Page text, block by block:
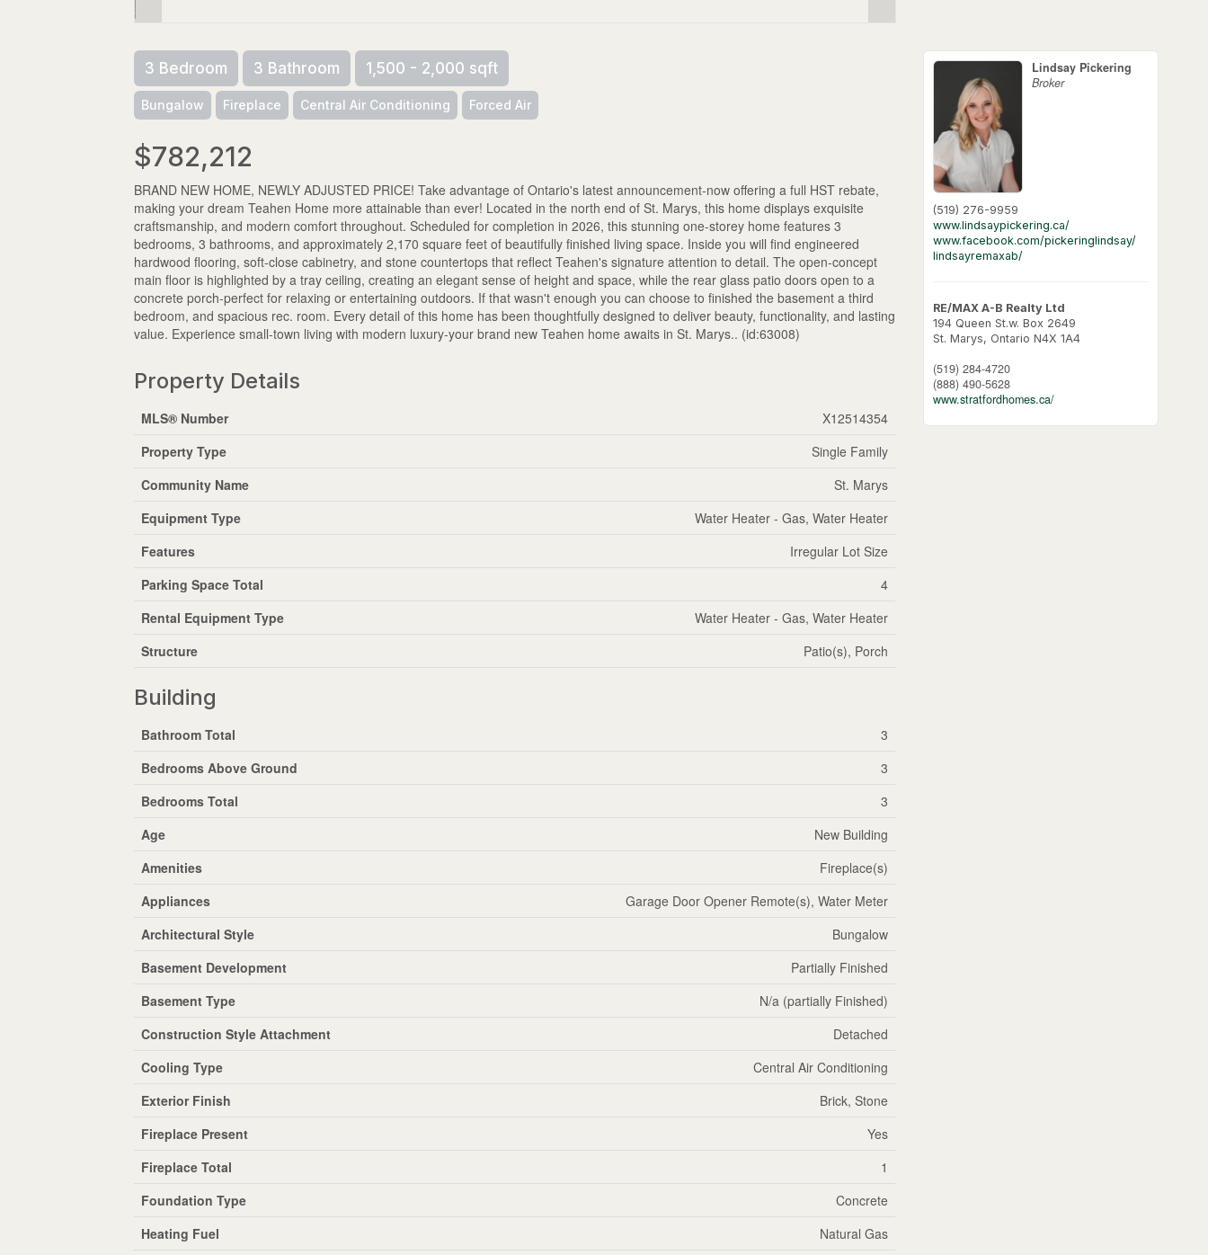
3 Bedroom 3 Bathroom 1,500 - 2,000 sqft
Bungalow Fireplace Central Air Conditioning Forced Air
$782,212
BRAND NEW HOME, NEWLY ADJUSTED PRICE! Take advantage of Ontario's latest announcement-now offering a full HST rebate,
making your dream Teahen Home more attainable than ever! Located in the north end of St. Marys, this home displays exquisite
craftsmanship, and modern comfort throughout. Scheduled for completion in 2026, this stunning one-storey home features 3
bedrooms, 3 bathrooms, and approximately 2,170 square feet of beautifully finished living space. Inside you will find engineered
hardwood flooring, soft-close cabinetry, and stone countertops that reflect Teahen's signature attention to detail. The open-concept
main floor is highlighted by a tray ceiling, creating an elegant sense of height and space, while the rear glass patio doors open to a
concrete porch-perfect for relaxing or entertaining outdoors. If that wasn't enough you can choose to finished the basement a third
bedroom, and spacious rec. room. Every detail of this home has been thoughtfully designed to deliver beauty, functionality, and lasting
value. Experience small-town living with modern luxury-your brand new Teahen home awaits in St. Marys.. (id:63008)
Property Details
MLS® Number
X12514354
Property Type
Single Family
Community Name
St. Marys
Equipment Type
Water Heater - Gas, Water Heater
Features
Irregular Lot Size
Parking Space Total
4
Rental Equipment Type
Water Heater - Gas, Water Heater
Structure
Patio(s), Porch
Building
Bathroom Total
3
Bedrooms Above Ground
3
Bedrooms Total
3
Age
New Building
Amenities
Fireplace(s)
Appliances
Garage Door Opener Remote(s), Water Meter
Architectural Style
Bungalow
Basement Development
Partially Finished
Basement Type
N/a (partially Finished)
Construction Style Attachment
Detached
Cooling Type
Central Air Conditioning
Exterior Finish
Brick, Stone
Fireplace Present
Yes
Fireplace Total
1
Foundation Type
Concrete
Heating Fuel
Natural Gas
Lindsay Pickering
Broker
(519) 276-9959
www.lindsaypickering.ca/
www.facebook.com/pickeringlindsay/
lindsayremaxab/
RE/MAX A-B Realty Ltd
194 Queen St.w. Box 2649
St. Marys, Ontario N4X 1A4
(519) 284-4720
(888) 490-5628
www.stratfordhomes.ca/